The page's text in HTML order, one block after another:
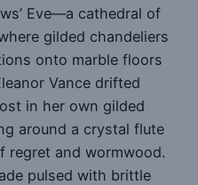
Eve—a cathedral of
gilded chandeliers
onto marble floors
Vance drifted
in her own gilded
around a crystal flute
regret and wormwood.
pulsed with brittle